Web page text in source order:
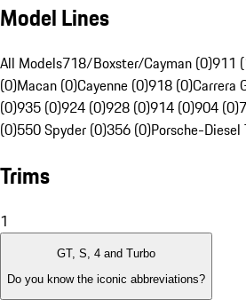
Model Lines
All Models718/Boxster/Cayman (0)911
(0)Macan (0)Cayenne (0)918 (0)Carrera
(0)935 (0)924 (0)928 (0)914 (0)904 (0)
(0)550 Spyder (0)356 (0)Porsche-
Trims
1
GT, S, 4 and Turbo
Do you know the iconic abbreviations?